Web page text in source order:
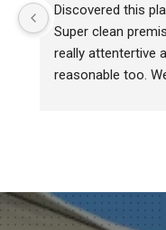
this place by chance on
premises (inside and out).
and helpful. Pricing is
too. We'll definitely be